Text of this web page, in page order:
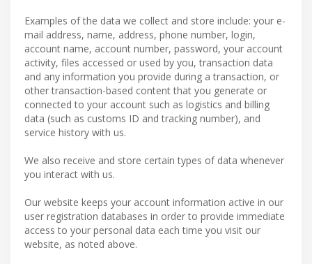
Examples of the data we collect and store include: your e-
mail address, name, address, phone number, login,
account name, account number, password, your account
activity, files accessed or used by you, transaction data
and any information you provide during a transaction, or
other transaction-based content that you generate or
connected to your account such as logistics and billing
data (such as customs ID and tracking number), and
service history with us.
We also receive and store certain types of data whenever
you interact with us.
Our website keeps your account information active in our
user registration databases in order to provide immediate
access to your personal data each time you visit our
website, as noted above.